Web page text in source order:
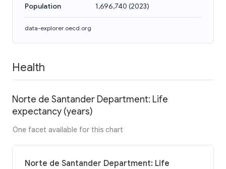
Population 1,696,740 (2023)
data-explorer.oecd.org
Health
Norte de Santander Department: Life
expectancy (years)
One facet available for this chart
Norte de Santander Department: Life